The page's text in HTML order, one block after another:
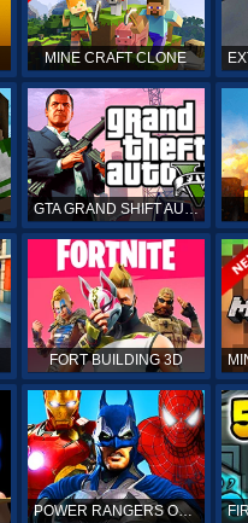
MINE CRAFT CLONE
GTA GRAND SHIFT AUTO ONLINE
FORT BUILDING 3D
POWER RANGERS ONLINE